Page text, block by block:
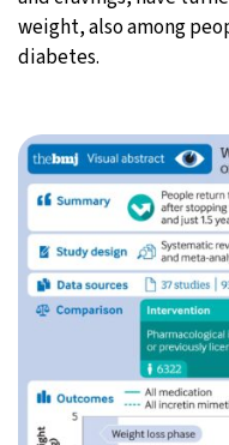
weight, also among
diabetes.